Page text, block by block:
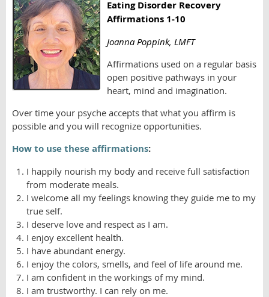
Eating Disorder Recovery
Affirmations 1-10
Joanna Poppink, LMFT
Affirmations used on a regular basis
open positive pathways in your
heart, mind and imagination.
Over time your psyche accepts that what you affirm is
possible and you will recognize opportunities.
How to use these affirmations:
I happily nourish my body and receive full satisfaction
from moderate meals.
I welcome all my feelings knowing they guide me to my
true self.
I deserve love and respect as I am.
I enjoy excellent health.
I have abundant energy.
I enjoy the colors, smells, and feel of life around me.
I am confident in the workings of my mind.
I am trustworthy. I can rely on me.